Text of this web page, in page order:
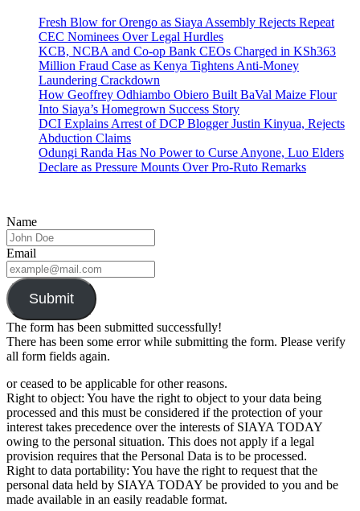
Fresh Blow for Orengo as Siaya Assembly Rejects Repeat
CEC Nominees Over Legal Hurdles
KCB, NCBA and Co-op Bank CEOs Charged in KSh363
Million Fraud Case as Kenya Tightens Anti-Money
Laundering Crackdown
How Geoffrey Odhiambo Obiero Built BaVal Maize Flour
Into Siaya’s Homegrown Success Story
DCI Explains Arrest of DCP Blogger Justin Kinyua, Rejects
Abduction Claims
Odungi Randa Has No Power to Curse Anyone, Luo Elders
Declare as Pressure Mounts Over Pro-Ruto Remarks
Name
Email
Submit
The form has been submitted successfully!
There has been some error while submitting the form. Please verify
all form fields again.
or ceased to be applicable for other reasons.
Right to object: You have the right to object to your data being
processed and this must be considered if the protection of your
interest takes precedence over the interests of SIAYA TODAY
owing to the personal situation. This does not apply if a legal
provision requires that the Personal Data is to be processed.
Right to data portability: You have the right to request that the
personal data held by SIAYA TODAY be provided to you and be
made available in an easily readable format.